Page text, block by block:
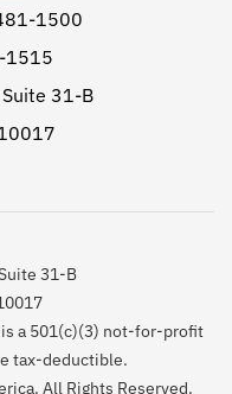
1500
1515
31-B
31-B
a 501(c)(3) not-for-profit
tax-deductible.
All Rights Reserved.